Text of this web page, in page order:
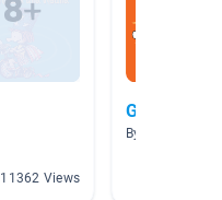
11362 Views
Graphic
By Janie Yang